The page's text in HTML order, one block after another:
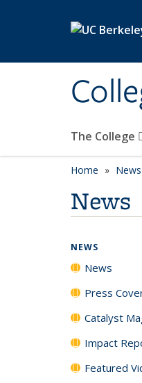
The College
Home News
News
NEWS
News
Press
Catalyst
Impact
Featured